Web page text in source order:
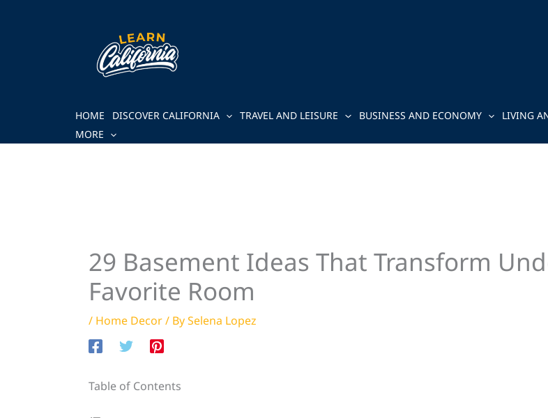
HOME DISCOVER CALIFORNIA TRAVEL AND LEISURE BUSINESS AND ECONOMY LIVING
MORE
29 Basement Ideas That Transform
Favorite Room
/ Home Decor/ BySelena Lopez
Table of Contents